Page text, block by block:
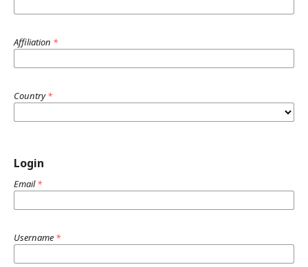
Affiliation *
Country*
Login
Email*
Username *